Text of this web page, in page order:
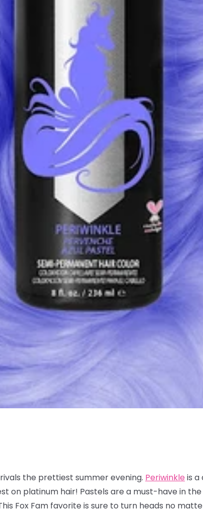
the prettiest summer evening. Periwinkle is
on platinum hair! Pastels are a must-have in
Fox Fam favorite is sure to turn heads no